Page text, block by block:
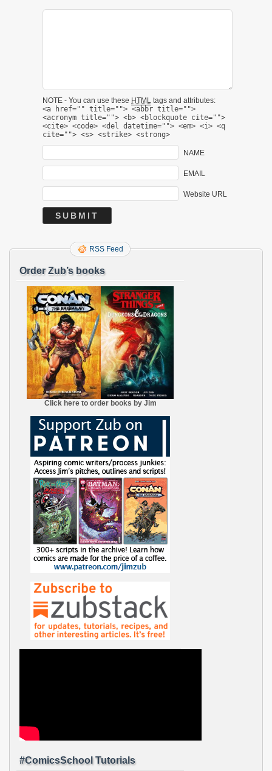
NOTE - You can use these HTML tags and attributes:
<a href="" title=""> <abbr title="">
<acronym title=""> <b> <blockquote cite="">
<cite> <code> <del datetime=""> <em> <i> <q
cite=""> <s> <strike> <strong>
NAME
EMAIL
Website URL
RSS Feed
Order Zub’s books
Click here to order books by Jim
#ComicsSchool Tutorials